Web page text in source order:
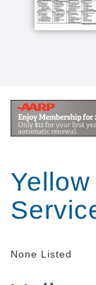
and I think
None Listed